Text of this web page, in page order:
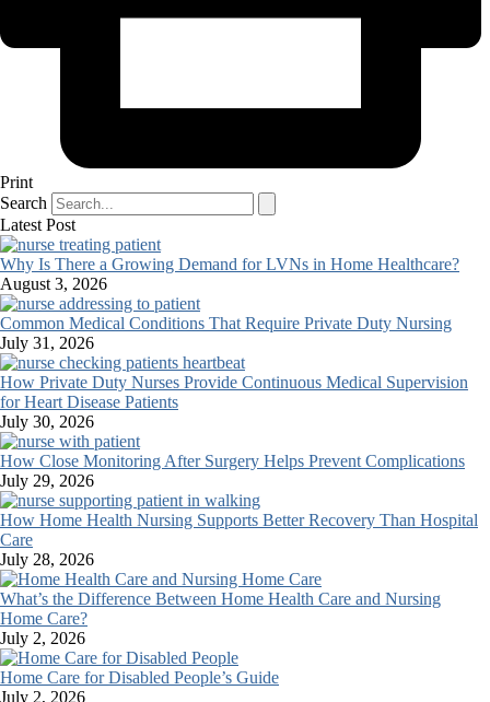
Print
Search
Latest Post
Why Is There a Growing Demand for LVNs in Home Healthcare?
August 3, 2026
Common Medical Conditions That Require Private Duty Nursing
July 31, 2026
How Private Duty Nurses Provide Continuous Medical Supervision
for Heart Disease Patients
July 30, 2026
How Close Monitoring After Surgery Helps Prevent Complications
July 29, 2026
How Home Health Nursing Supports Better Recovery Than Hospital
Care
July 28, 2026
What’s the Difference Between Home Health Care and Nursing
Home Care?
July 2, 2026
Home Care for Disabled People’s Guide
July 2, 2026